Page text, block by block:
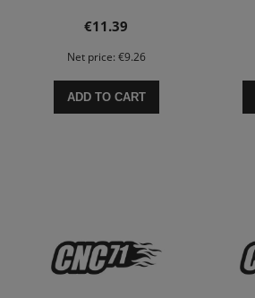
€11.39
Net price: €9.26
ADD TO CART